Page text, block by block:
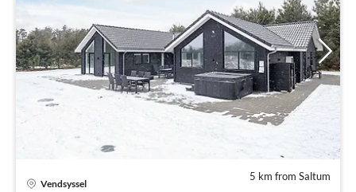
5 km from Saltum
Vendsyssel